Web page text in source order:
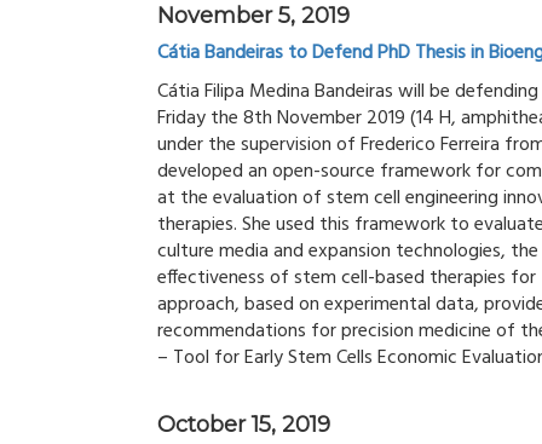
November 5, 2019
Cátia Bandeiras to Defend PhD Thesis in
Cátia Filipa Medina Bandeiras will be
Friday the 8th November 2019 (14 H,
under the supervision of Frederico Ferreira
developed an open-source framework for
at the evaluation of stem cell engineering
therapies. She used this framework to
culture media and expansion technologies,
effectiveness of stem cell-based therapies
approach, based on experimental data,
recommendations for precision medicine of
– Tool for Early Stem Cells Economic
October 15, 2019